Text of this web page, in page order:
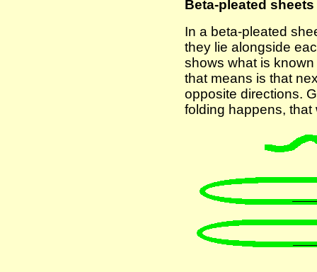
Beta-pleated sheets
In a beta-pleated
they lie alongside
shows what is
that means is that
opposite directions.
folding happens,